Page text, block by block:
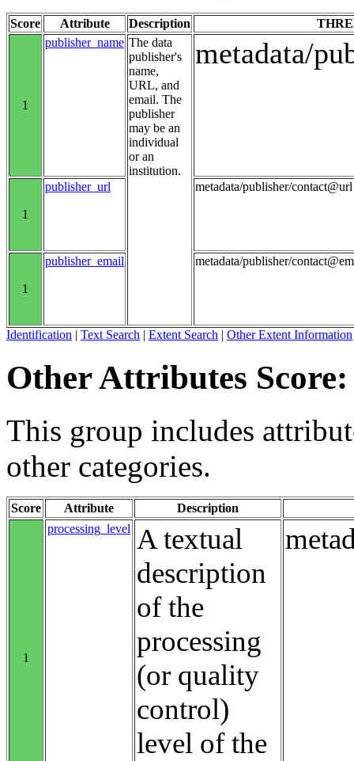
Score Attribute Description
1
publisher_name The data
publisher's
name,
URL, and
email. The
publisher
may be an
individual
or an
institution.
metadata/
1
publisher_url metadata/publisher/contact@url
1
publisher_email metadata/publisher/
Identification | Text Search | Extent Search | Other Extent Information
Other Attributes Score:
This group includes
other categories.
Score Attribute Description
1
processing_level A textual
description
of the
processing
(or quality
control)
level of the